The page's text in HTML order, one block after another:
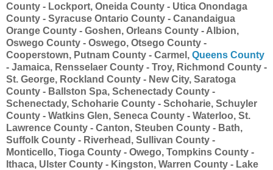
County - Lockport, Oneida County - Utica Onondaga
County - Syracuse Ontario County - Canandaigua
Orange County - Goshen, Orleans County - Albion,
Oswego County - Oswego, Otsego County -
Cooperstown, Putnam County - Carmel, Queens County
- Jamaica, Rensselaer County - Troy, Richmond County -
St. George, Rockland County - New City, Saratoga
County - Ballston Spa, Schenectady County -
Schenectady, Schoharie County - Schoharie, Schuyler
County - Watkins Glen, Seneca County - Waterloo, St.
Lawrence County - Canton, Steuben County - Bath,
Suffolk County - Riverhead, Sullivan County -
Monticello, Tioga County - Owego, Tompkins County -
Ithaca, Ulster County - Kingston, Warren County - Lake